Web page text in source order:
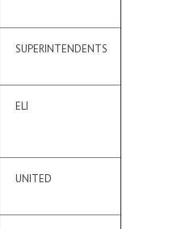
SUPERINTENDENTS
ELI
UNITED